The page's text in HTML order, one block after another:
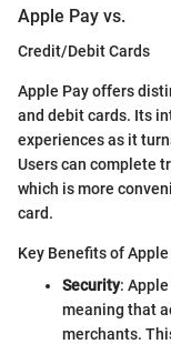
Apple Pay vs.
Credit/Debit Cards
Apple Pay offers
and debit cards. Its
experiences as it
Users can complete
which is more
card.
Key Benefits of
Security:
meaning that
merchants.